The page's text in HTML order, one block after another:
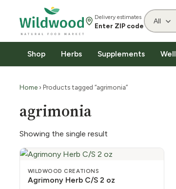
Delivery estimates
Enter ZIP code
Shop Herbs Supplements
Home › Products tagged “agrimonia”
agrimonia
Showing the single result
WILDWOOD CREATIONS
Agrimony Herb C/S 2 oz